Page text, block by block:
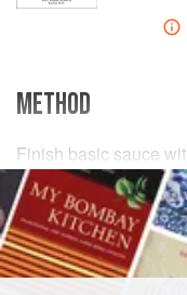
METHOD
Finish basic sauce
whipping cream,